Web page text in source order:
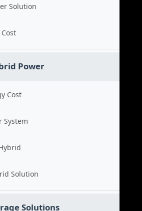
Solution
Power
Cost
System
Solution
Solutions